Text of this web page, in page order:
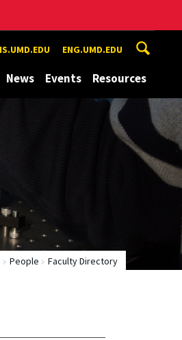
ENG.UMD.EDU
News Events Resources
People Faculty Directory